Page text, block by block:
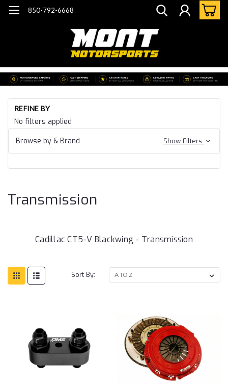
850-792-6668
REFINE BY
No filters applied
Browse by & Brand
Show Filters
Transmission
Cadillac CT5-V Blackwing - Transmission
Sort By: